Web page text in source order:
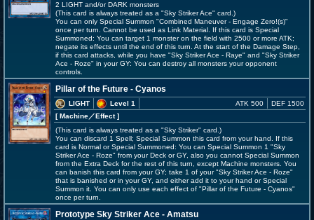
2 LIGHT and/or DARK monsters
(This card is always treated as a "Sky Striker Ace" card.)
You can only Special Summon "Combined Maneuver - Engage Zero!(s)"
once per turn. Cannot be used as Link Material. If this card is Special
Summoned: You can target 1 monster on the field with 2500 or more ATK;
negate its effects until the end of this turn. At the start of the Damage Step,
if this card attacks, while you have "Sky Striker Ace - Raye" and "Sky Striker
Ace - Roze" in your GY: You can destroy all monsters your opponent
controls.
Pillar of the Future - Cyanos
LIGHT
Level 1
[ Machine／Effect]
ATK 500 DEF 1500
(This card is always treated as a "Sky Striker" card.)
You can discard 1 Spell; Special Summon this card from your hand. If this
card is Normal or Special Summoned: You can Special Summon 1 "Sky
Striker Ace - Roze" from your Deck or GY, also you cannot Special Summon
from the Extra Deck for the rest of this turn, except Machine monsters. You
can banish this card from your GY; take 1 of your "Sky Striker Ace - Roze"
that is banished or in your GY, and either add it to your hand or Special
Summon it. You can only use each effect of "Pillar of the Future - Cyanos"
once per turn.
Prototype Sky Striker Ace - Amatsu